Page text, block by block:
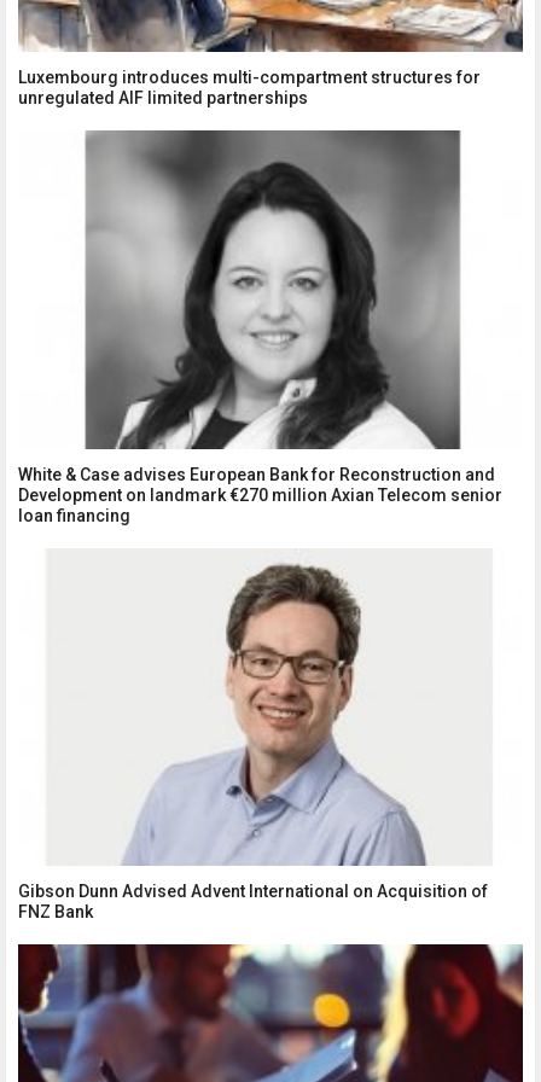
Luxembourg introduces multi-compartment structures for
unregulated AIF limited partnerships
White & Case advises European Bank for Reconstruction and
Development on landmark €270 million Axian Telecom senior
loan financing
Gibson Dunn Advised Advent International on Acquisition of
FNZ Bank